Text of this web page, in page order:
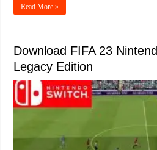
Read More »
Download FIFA 23
Legacy Edition